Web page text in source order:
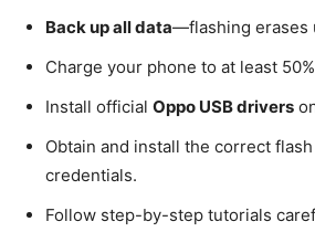
Back up all data—flashing erases
Charge your phone to at least
Install official Oppo USB drivers
Obtain and install the correct
credentials.
Follow step-by-step tutorials